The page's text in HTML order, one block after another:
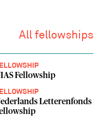
All fellowships
Fellowship
Letterenfonds